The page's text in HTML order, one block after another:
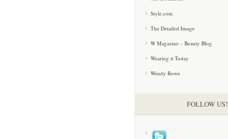
Style.com
The Detailed Image
W Magazine – Beauty Blog
Wearing it Today
Wendy Rowe
FOLLOW US!